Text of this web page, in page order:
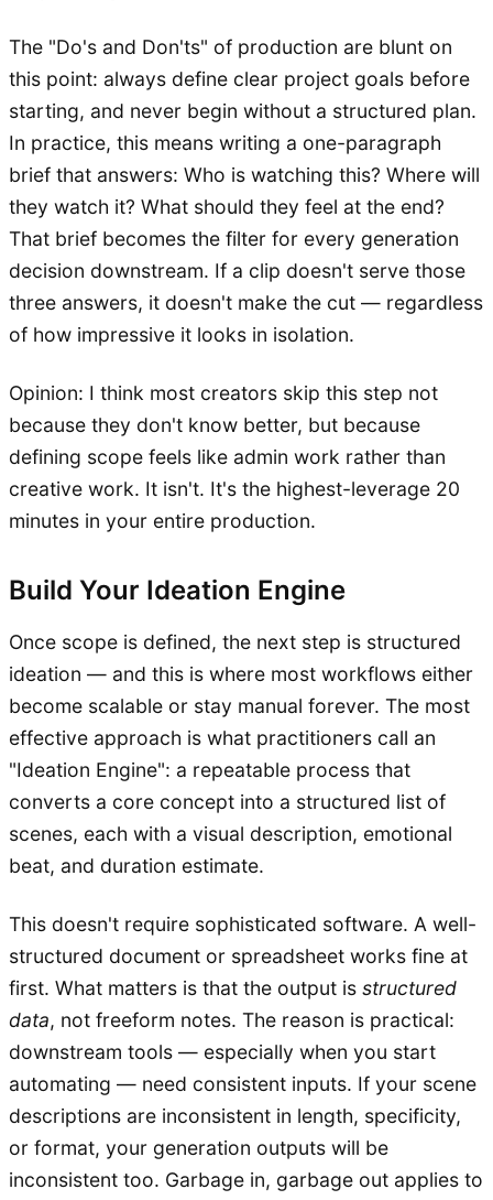
The "Do's and Don'ts" of production are blunt on
this point: always define clear project goals before
starting, and never begin without a structured plan.
In practice, this means writing a one-paragraph
brief that answers: Who is watching this? Where will
they watch it? What should they feel at the end?
That brief becomes the filter for every generation
decision downstream. If a clip doesn't serve those
three answers, it doesn't make the cut — regardless
of how impressive it looks in isolation.
Opinion: I think most creators skip this step not
because they don't know better, but because
defining scope feels like admin work rather than
creative work. It isn't. It's the highest-leverage 20
minutes in your entire production.
Build Your Ideation Engine
Once scope is defined, the next step is structured
ideation — and this is where most workflows either
become scalable or stay manual forever. The most
effective approach is what practitioners call an
"Ideation Engine": a repeatable process that
converts a core concept into a structured list of
scenes, each with a visual description, emotional
beat, and duration estimate.
This doesn't require sophisticated software. A well-
structured document or spreadsheet works fine at
first. What matters is that the output is structured
data, not freeform notes. The reason is practical:
downstream tools — especially when you start
automating — need consistent inputs. If your scene
descriptions are inconsistent in length, specificity,
or format, your generation outputs will be
inconsistent too. Garbage in, garbage out applies to